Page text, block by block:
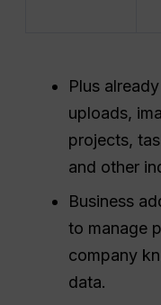
Plus
uploads,
projects,
and other
Business
to manage
company
data.